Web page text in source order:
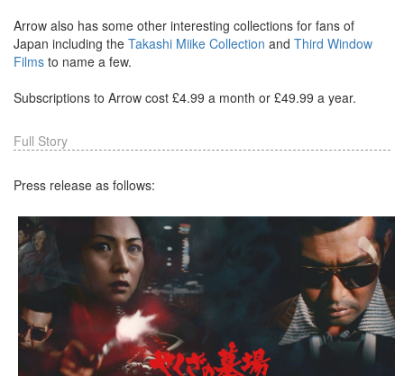
Arrow also has some other interesting collections for fans of
Japan including the Takashi Miike Collection and Third Window
Films to name a few.
Subscriptions to Arrow cost £4.99 a month or £49.99 a year.
Full Story
Press release as follows: